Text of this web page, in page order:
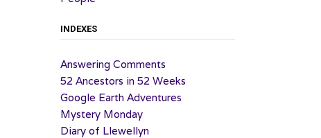
INDEXES
Answering Comments
52 Ancestors in 52 Weeks
Google Earth Adventures
Mystery Monday
Diary of Llewellyn